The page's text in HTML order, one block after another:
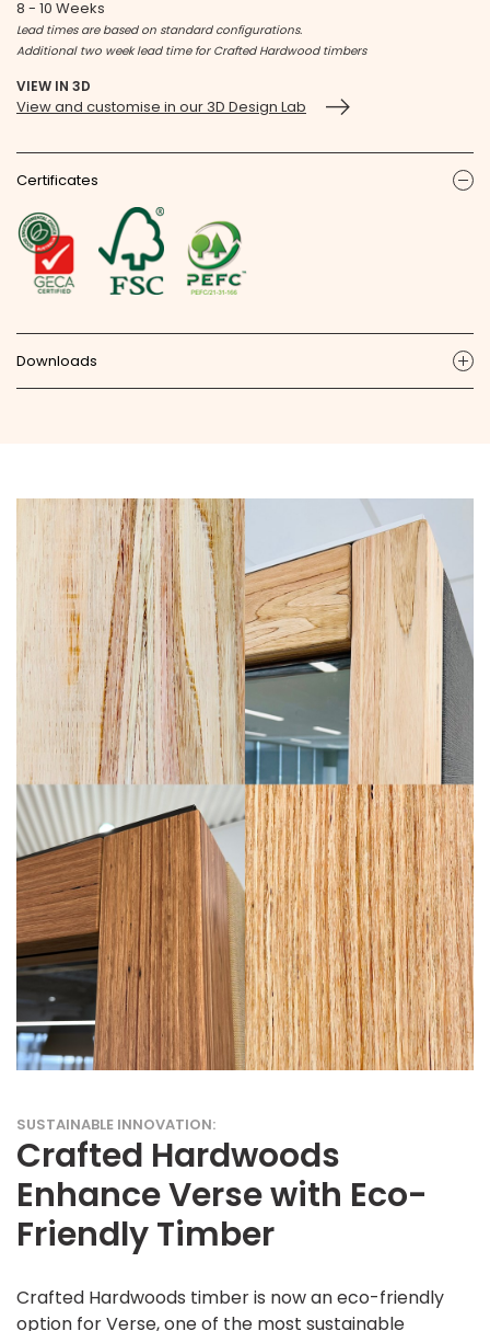
8 - 10 Weeks
Lead times are based on standard configurations.
Additional two week lead time for Crafted Hardwood timbers
VIEW IN 3D
View and customise in our 3D Design Lab
Certificates
Downloads
SUSTAINABLE INNOVATION:
Crafted Hardwoods
Enhance Verse with Eco-
Friendly Timber
Crafted Hardwoods timber is now an eco-friendly
option for Verse, one of the most sustainable